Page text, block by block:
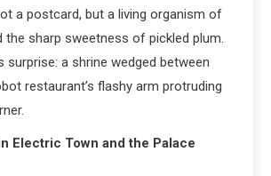
a postcard, but a living organism of
the sharp sweetness of pickled plum.
surprise: a shrine wedged between
restaurant’s flashy arm protruding
Electric Town and the Palace